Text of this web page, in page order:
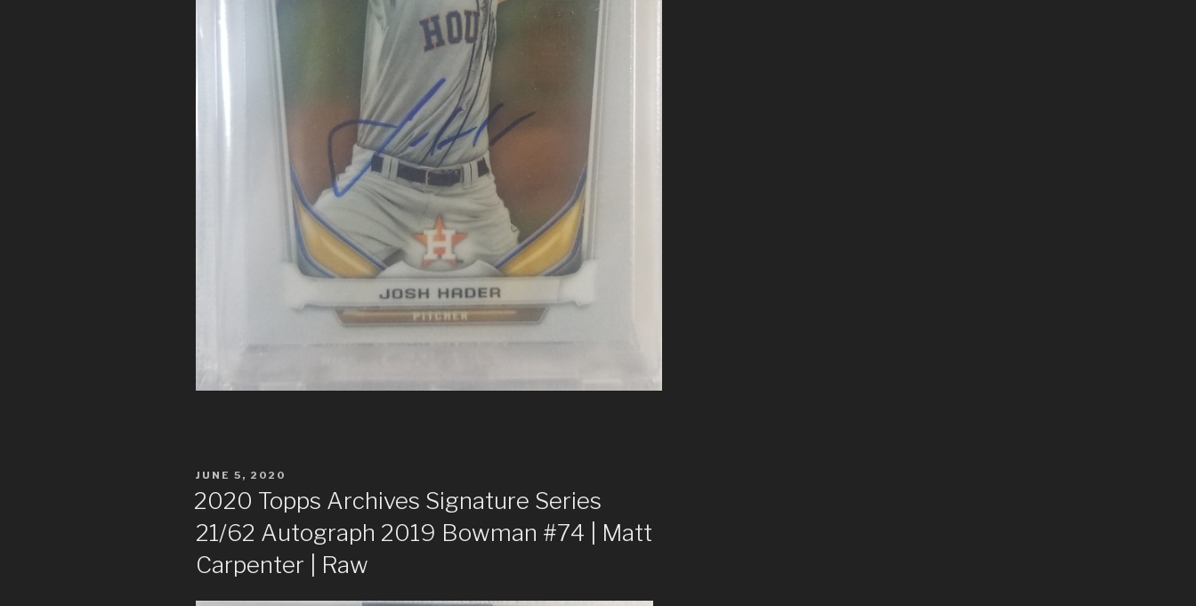
POSTED
JUNE 5, 2020
2020 Topps Archives Signature Series
21/62 Autograph 2019 Bowman #74 | Matt
Carpenter | Raw